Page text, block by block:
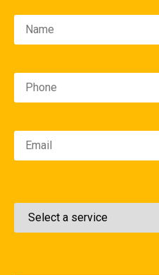
Please leave this field empty.